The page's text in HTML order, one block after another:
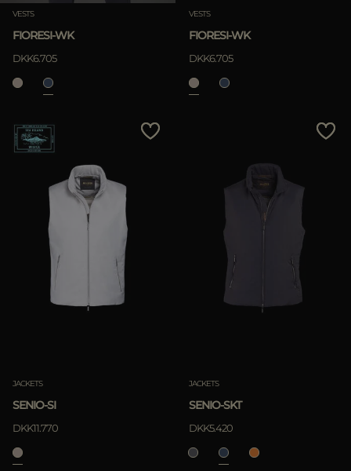
APPLY
VESTS
FIORESI-WK
DKK6.705
VESTS
FIORESI-WK
DKK6.705
JACKETS
SENIO-SI
DKK11.770
JACKETS
SENIO-SKT
DKK5.420